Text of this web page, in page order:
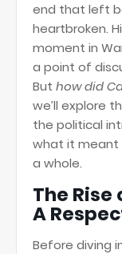
end that left
heartbroken.
moment in
a point of
But how did
we’ll explore
the political
what it meant
a whole.
The
A
Before diving